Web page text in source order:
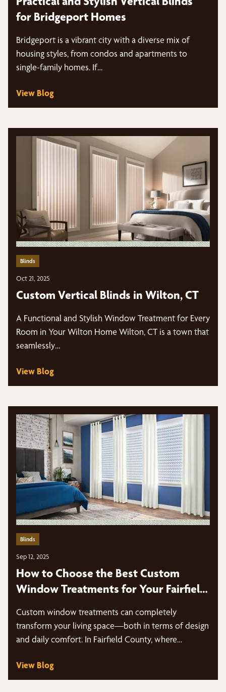
for Bridgeport Homes
Bridgeport is a vibrant city with a diverse mix of
housing styles, from condos and apartments to
single-family homes. If…
View Blog
Blinds
Oct 21, 2025
Custom Vertical Blinds in Wilton, CT
A Functional and Stylish Window Treatment for Every
Room in Your Wilton Home Wilton, CT is a town that
seamlessly…
View Blog
Blinds
Sep 12, 2025
How to Choose the Best Custom
Window Treatments for Your Fairfield
Custom window treatments can completely
transform your living space—both in terms of design
and daily comfort. In Fairfield County, where…
View Blog